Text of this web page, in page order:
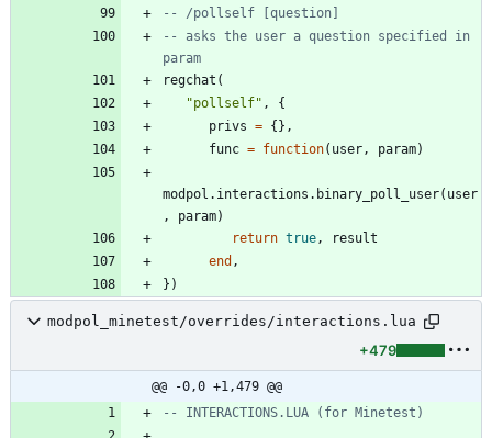
-- /pollself [question]
-- asks the user a question specified in
param
regchat (
"pollself" ,
{
privs = {} ,
func = function( user , param)
modpol.interactions . binary_poll_user( user
,
param)
return true ,
result
end ,
} )
modpol_minetest/overrides/interactions.lua
+479
@@ -0,0 +1,479 @@
-- INTERACTIONS.LUA (for Minetest)